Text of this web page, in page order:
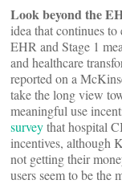
Look beyond the
idea that continues
EHR and Stage 1
and healthcare
reported on a
take the long view
meaningful use
surveythat hospital
incentives, although
not getting their
users seem to be the